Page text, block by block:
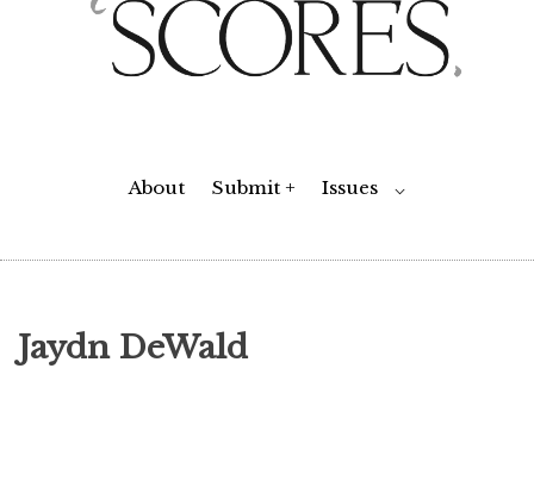
About Submit + Issues
Toggle
⌵
Jaydn DeWald